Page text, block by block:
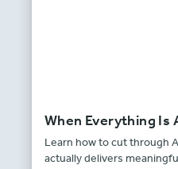
When Everything Is
Learn how to cut through
actually delivers